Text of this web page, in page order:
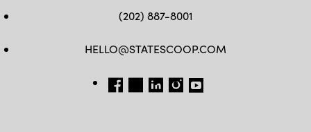
(202) 887-8001
HELLO@STATESCOOP.COM
FB TW LI INSTAGRAM
YT